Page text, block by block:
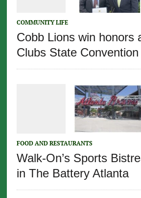
COMMUNITY LIFE
Cobb Lions win honors
Clubs State Convention
FOOD AND RESTAURANTS
Walk-On’s Sports
in The Battery Atlanta